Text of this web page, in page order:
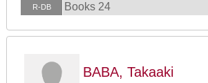
R-DB Books 24
BABA, Takaaki